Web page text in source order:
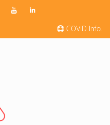
COVID Info.